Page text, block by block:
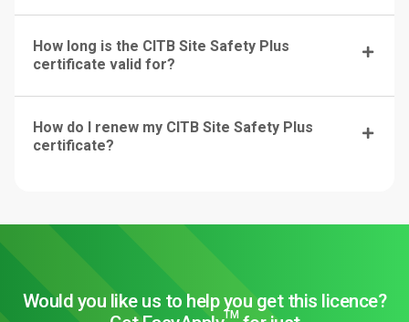
How long is the CITB Site Safety Plus
certificate valid for?
How do I renew my CITB Site Safety Plus
certificate?
Would you like us to help you get this licence?
TM